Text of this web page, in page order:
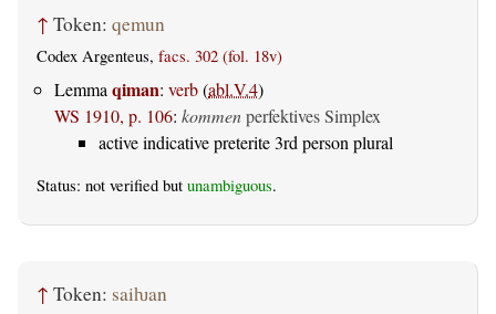
↑ Token: qemun
Codex Argenteus, facs. 302 (fol. 18v)
Lemma qiman: verb(abl.V.4)
WS 1910, p. 106: kommenperfektives Simplex
active indicative preterite 3rd person plural
Status: not verified but unambiguous.
↑ Token: saiƕan